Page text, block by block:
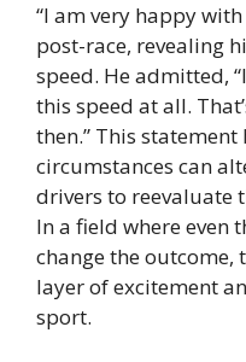
“I am very happy
post-race, revealing
speed. He admitted,
this speed at all.
then.” This
circumstances can
drivers to reevaluate
In a field where even
change the outcome,
layer of excitement
sport.